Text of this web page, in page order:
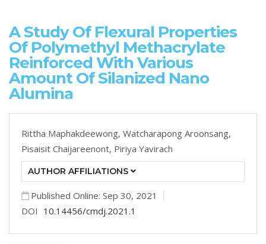
A Study Of Flexural Properties
Of Polymethyl Methacrylate
Reinforced With Various
Amount Of Silanized Nano
Alumina
Rittha Maphakdeewong, Watcharapong Aroonsang,
Pisaisit Chaijareenont, Piriya Yavirach
AUTHOR AFFILIATIONS
Published Online: Sep 30, 2021
DOI 10.14456/cmdj.2021.1